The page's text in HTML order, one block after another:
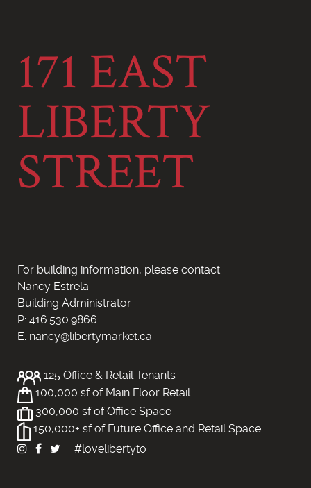
171 EAST
LIBERTY
STREET
For building information, please contact:
Nancy Estrela
Building Administrator
P: 416.530.9866
E: nancy@libertymarket.ca
125 Office & Retail Tenants
100,000 sf of Main Floor Retail
300,000 sf of Office Space
150,000+ sf of Future Office and Retail Space
#lovelibertyto